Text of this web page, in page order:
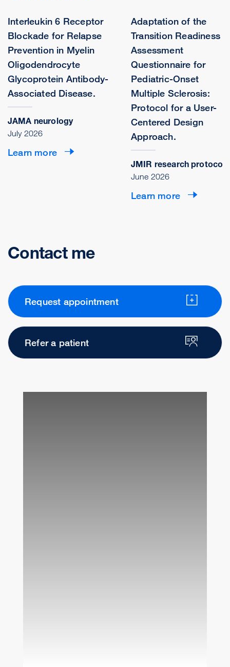
Interleukin 6 Receptor
Blockade for Relapse
Prevention in Myelin
Oligodendrocyte
Glycoprotein Antibody-
Associated Disease.
JAMA neurology
July 2026
Learn more
Adaptation of the
Transition Readiness
Assessment
Questionnaire for
Pediatric-Onset
Multiple Sclerosis:
Protocol for a User-
Centered Design
Approach.
JMIR research protocols
June 2026
Learn more
Contact me
Request appointment
Refer a patient